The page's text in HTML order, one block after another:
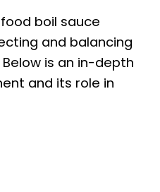
boil sauce
and balancing
is an in-depth
and its role in